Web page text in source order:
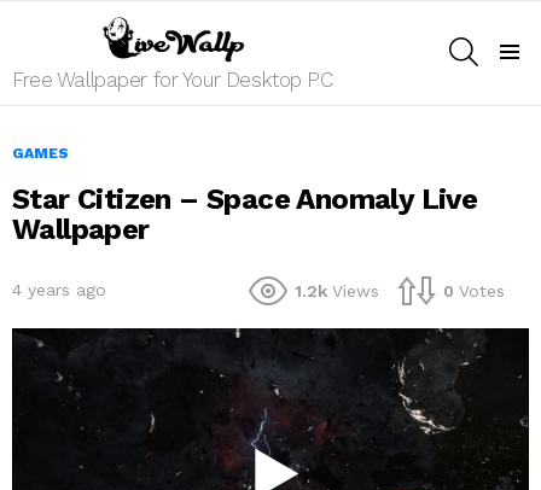
Free Wallpaper for Your Desktop PC
GAMES
Star Citizen – Space Anomaly Live
Wallpaper
4 years ago 1.2k Views 0 Votes